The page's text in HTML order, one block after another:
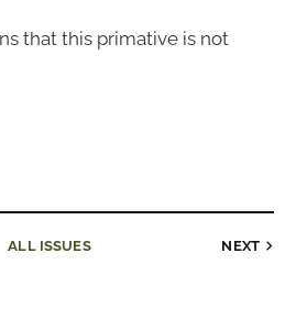
that this primative is not
ALL ISSUES NEXT